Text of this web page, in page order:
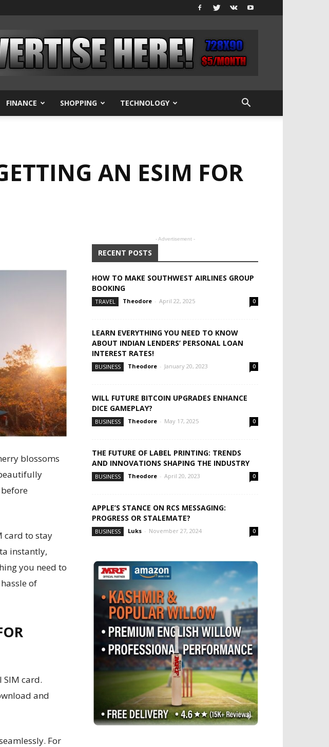
FINANCE SHOPPING TECHNOLOGY
AN ESIM FOR
blossoms
card to stay
instantly,
you need to
of
SIM card.
and
For
- Advertisement -
RECENT POSTS
HOW TO MAKE SOUTHWEST AIRLINES GROUP
BOOKING
TRAVEL Theodore - April 22, 2025 0
LEARN EVERYTHING YOU NEED TO KNOW
ABOUT INDIAN LENDERS’ PERSONAL LOAN
INTEREST RATES!
BUSINESS Theodore - January 20, 2023 0
WILL FUTURE BITCOIN UPGRADES ENHANCE
DICE GAMEPLAY?
BUSINESS Theodore - May 17, 2025 0
THE FUTURE OF LABEL PRINTING: TRENDS
AND INNOVATIONS SHAPING THE INDUSTRY
BUSINESS Theodore - April 20, 2023 0
APPLE’S STANCE ON RCS MESSAGING:
PROGRESS OR STALEMATE?
BUSINESS Luks - November 27, 2024 0